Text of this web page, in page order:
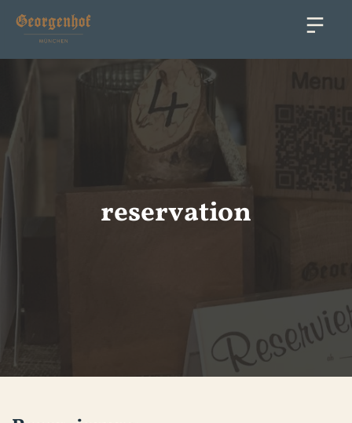
reservation